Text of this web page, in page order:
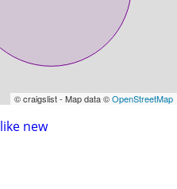
© craigslist - Map data ©OpenStreetMap
like new